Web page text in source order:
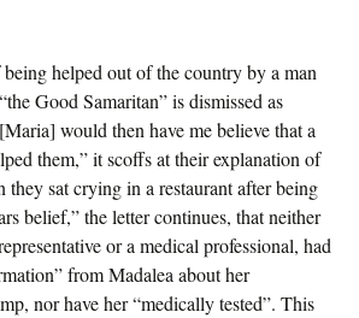
helped out of the country by a man
Good Samaritan” is dismissed as
would then have me believe that a
them,” it scoffs at their explanation of
they sat crying in a restaurant after being
belief,” the letter continues, that neither
or a medical professional, had
from Madalea about her
nor have her “medically tested”. This